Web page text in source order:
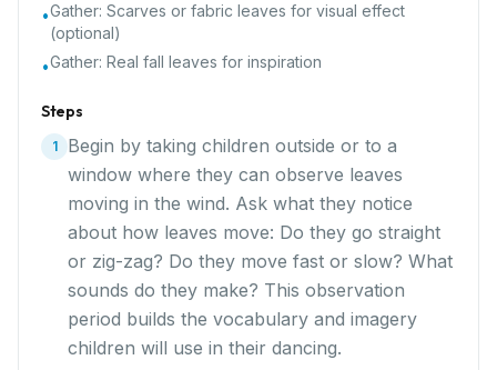
•Gather: Scarves or fabric leaves for visual effect
(optional)
•Gather: Real fall leaves for inspiration
Steps
1
Begin by taking children outside or to a
window where they can observe leaves
moving in the wind. Ask what they notice
about how leaves move: Do they go straight
or zig-zag? Do they move fast or slow? What
sounds do they make? This observation
period builds the vocabulary and imagery
children will use in their dancing.